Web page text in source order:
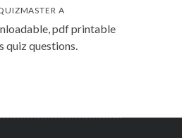
A
pdf printable
quiz questions.